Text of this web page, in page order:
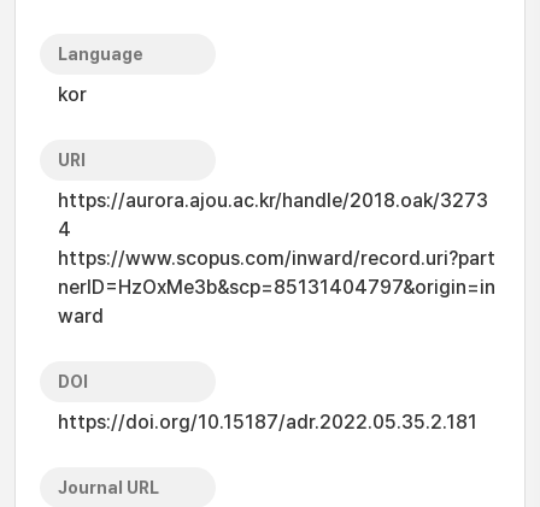
Language
kor
URI
https://aurora.ajou.ac.kr/handle/2018.oak/3273
4
https://www.scopus.com/inward/record.uri?part
nerID=HzOxMe3b&scp=85131404797&origin=in
ward
DOI
https://doi.org/10.15187/adr.2022.05.35.2.181
Journal URL